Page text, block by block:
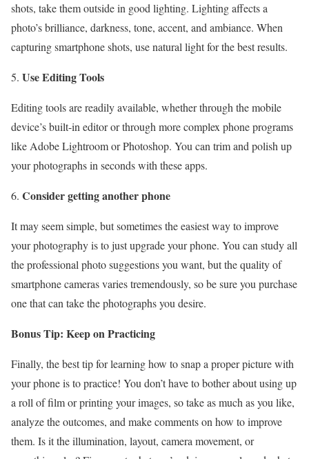
shots, take them outside in good lighting. Lighting affects a
photo’s brilliance, darkness, tone, accent, and ambiance. When
capturing smartphone shots, use natural light for the best results.
Use Editing Tools
Editing tools are readily available, whether through the mobile
device’s built-in editor or through more complex phone programs
like Adobe Lightroom or Photoshop. You can trim and polish up
your photographs in seconds with these apps.
Consider getting another phone
It may seem simple, but sometimes the easiest way to improve
your photography is to just upgrade your phone. You can study all
the professional photo suggestions you want, but the quality of
smartphone cameras varies tremendously, so be sure you purchase
one that can take the photographs you desire.
Bonus Tip: Keep on Practicing
Finally, the best tip for learning how to snap a proper picture with
your phone is to practice! You don’t have to bother about using up
a roll of film or printing your images, so take as much as you like,
analyze the outcomes, and make comments on how to improve
them. Is it the illumination, layout, camera movement, or